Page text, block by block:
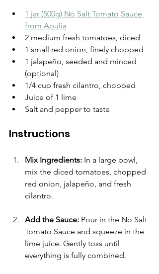
1 jar (500g) No Salt Tomato Sauce
from Apulia
2 medium fresh tomatoes, diced
1 small red onion, finely chopped
1 jalapeño, seeded and minced
(optional)
1/4 cup fresh cilantro, chopped
Juice of 1 lime
Salt and pepper to taste
Instructions
Mix Ingredients: In a large bowl,
mix the diced tomatoes, chopped
red onion, jalapeño, and fresh
cilantro.
Add the Sauce: Pour in the No Salt
Tomato Sauce and squeeze in the
lime juice. Gently toss until
everything is fully combined.